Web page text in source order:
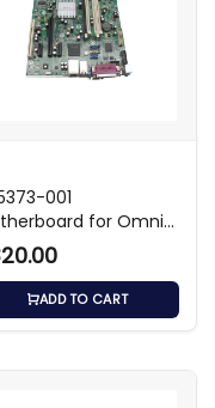
001
for Omni
1010cl / 120-1123cn
ADD TO CART